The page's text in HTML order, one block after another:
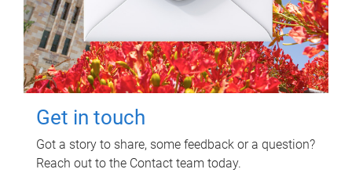
Get in touch
Got a story to share, some feedback or a question?
Reach out to the Contact team today.